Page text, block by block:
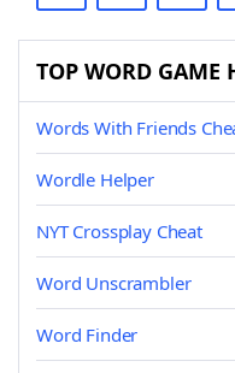
TOP WORD GAME
Words With Friends
Wordle Helper
NYT Crossplay Cheat
Word Unscrambler
Word Finder